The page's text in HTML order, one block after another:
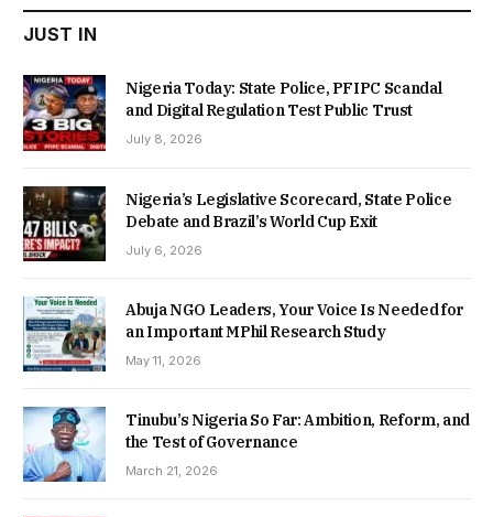
JUST IN
Nigeria Today: State Police, PFIPC Scandal
and Digital Regulation Test Public Trust
July 8, 2026
Nigeria’s Legislative Scorecard, State Police
Debate and Brazil’s World Cup Exit
July 6, 2026
Abuja NGO Leaders, Your Voice Is Needed for
an Important MPhil Research Study
May 11, 2026
Tinubu’s Nigeria So Far: Ambition, Reform, and
the Test of Governance
March 21, 2026